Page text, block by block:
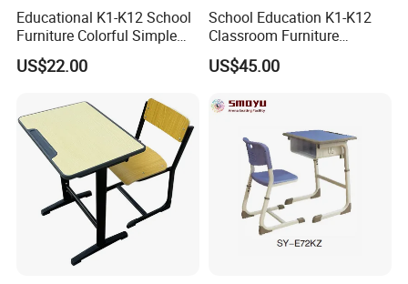
Educational K1-K12 School
Furniture Colorful Simple
Ergonomic Durable
Classroom Student Single
US$22.00
School Education K1-K12
Classroom Furniture
Ergonomic Metal Wooden
Student Single Desk and
US$45.00